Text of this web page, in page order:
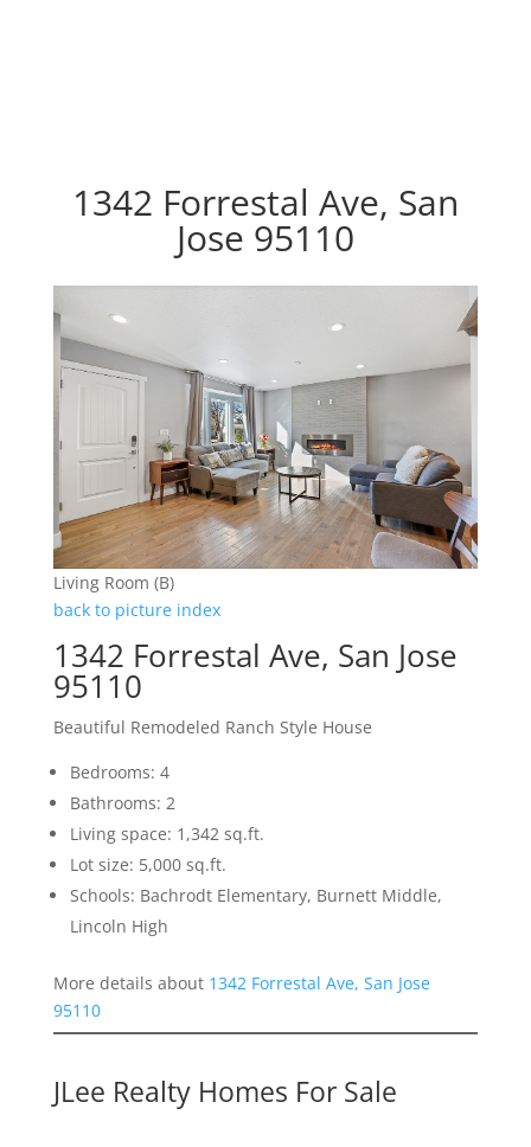
1342 Forrestal Ave, San
Jose 95110
Living Room (B)
back to picture index
1342 Forrestal Ave, San Jose
95110
Beautiful Remodeled Ranch Style House
Bedrooms: 4
Bathrooms: 2
Living space: 1,342 sq.ft.
Lot size: 5,000 sq.ft.
Schools: Bachrodt Elementary, Burnett Middle,
Lincoln High
More details about 1342 Forrestal Ave, San Jose
95110
JLee Realty Homes For Sale